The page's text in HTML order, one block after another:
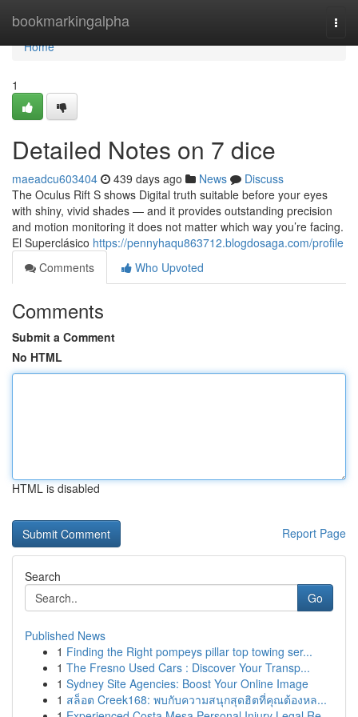
bookmarkingalpha
Home
Home
1
Detailed Notes on 7 dice
maeadcu603404 439 days ago News
Discuss
The Oculus Rift S shows Digital truth suitable before your eyes
with shiny, vivid shades — and it provides outstanding precision
and motion monitoring it does not matter which way you’re facing.
El Superclásico https://pennyhaqu863712.blogdosaga.com/profile
Comments
Who Upvoted
Comments
Submit a Comment
No HTML
HTML is disabled
Report Page
Search
Go
Published News
1 Finding the Right pompeys pillar top towing ser...
1 The Fresno Used Cars : Discover Your Transp...
1 Sydney Site Agencies: Boost Your Online Image
1 สล็อต Creek168: พบกับความสนุกสุดฮิตที่คุณต้องหล...